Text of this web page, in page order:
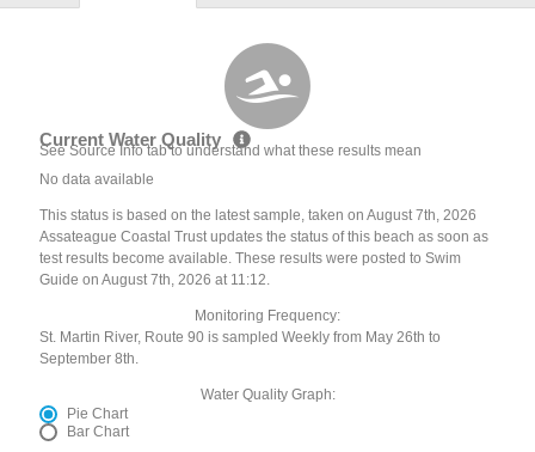
Current Water Quality
See Source Info tab to understand what these results mean
No data available
This status is based on the latest sample, taken on August 7th, 2026
Assateague Coastal Trust updates the status of this beach as soon as
test results become available. These results were posted to Swim
Guide on August 7th, 2026 at 11:12.
Monitoring Frequency:
St. Martin River, Route 90 is sampled Weekly from May 26th to
September 8th.
Water Quality Graph:
Pie Chart
Bar Chart